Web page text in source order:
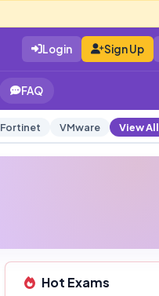
Login Sign Up
FAQ
Fortinet VMware View All
Hot Exams